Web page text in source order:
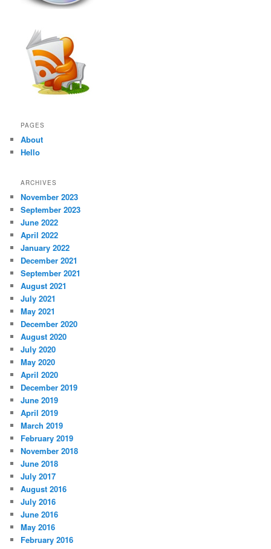
PAGES
About
Hello
ARCHIVES
November 2023
September 2023
June 2022
April 2022
January 2022
December 2021
September 2021
August 2021
July 2021
May 2021
December 2020
August 2020
July 2020
May 2020
April 2020
December 2019
June 2019
April 2019
March 2019
February 2019
November 2018
June 2018
July 2017
August 2016
July 2016
June 2016
May 2016
February 2016